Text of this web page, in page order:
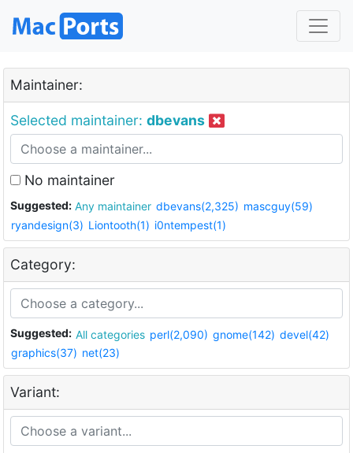
Maintainer:
Selected maintainer: dbevans
No maintainer
Suggested: Any maintainer dbevans(2,325) mascguy(59)
ryandesign(3) Liontooth(1) i0ntempest(1)
Category:
Suggested: All categories perl(2,090) gnome(142) devel(42)
graphics(37) net(23)
Variant: